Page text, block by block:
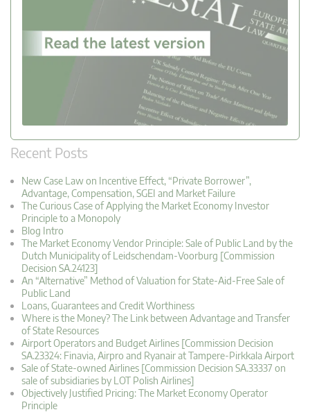
Recent Posts
New Case Law on Incentive Effect, “Private Borrower”,
Advantage, Compensation, SGEI and Market Failure
The Curious Case of Applying the Market Economy Investor
Principle to a Monopoly
Blog Intro
The Market Economy Vendor Principle: Sale of Public Land by the
Dutch Municipality of Leidschendam-Voorburg [Commission
Decision SA.24123]
An “Alternative” Method of Valuation for State-Aid-Free Sale of
Public Land
Loans, Guarantees and Credit Worthiness
Where is the Money? The Link between Advantage and Transfer
of State Resources
Airport Operators and Budget Airlines [Commission Decision
SA.23324: Finavia, Airpro and Ryanair at Tampere-Pirkkala Airport
Sale of State-owned Airlines [Commission Decision SA.33337 on
sale of subsidiaries by LOT Polish Airlines]
Objectively Justified Pricing: The Market Economy Operator
Principle